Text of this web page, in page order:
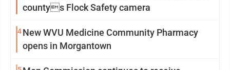
countys Flock Safety camera
4New WVU Medicine Community Pharmacy
opens in Morgantown